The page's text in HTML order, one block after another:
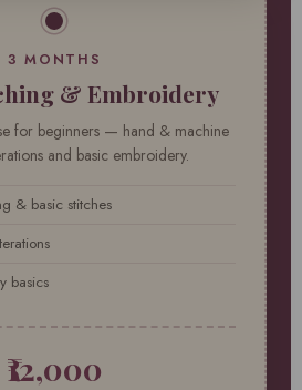
3 MONTHS
& Embroidery
for beginners — hand & machine
and basic embroidery.
& basic stitches
basics
₹12,000